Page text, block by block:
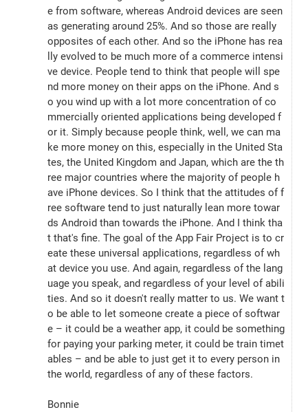
e from software, whereas Android devices are seen
as generating around 25%. And so those are really
opposites of each other. And so the iPhone has rea
lly evolved to be much more of a commerce intensi
ve device. People tend to think that people will spe
nd more money on their apps on the iPhone. And s
o you wind up with a lot more concentration of co
mmercially oriented applications being developed f
or it. Simply because people think, well, we can ma
ke more money on this, especially in the United Sta
tes, the United Kingdom and Japan, which are the th
ree major countries where the majority of people h
ave iPhone devices. So I think that the attitudes of f
ree software tend to just naturally lean more towar
ds Android than towards the iPhone. And I think tha
t that's fine. The goal of the App Fair Project is to cr
eate these universal applications, regardless of wh
at device you use. And again, regardless of the lang
uage you speak, and regardless of your level of abili
ties. And so it doesn't really matter to us. We want t
o be able to let someone create a piece of softwar
e – it could be a weather app, it could be something
for paying your parking meter, it could be train timet
ables – and be able to just get it to every person in
the world, regardless of any of these factors.
Bonnie